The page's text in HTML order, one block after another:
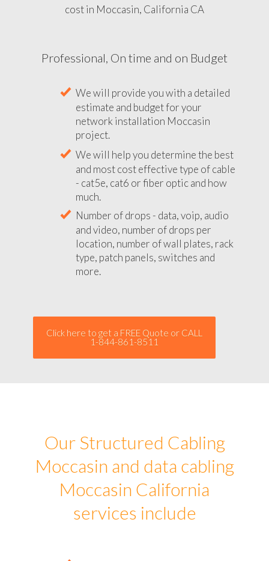
cost in Moccasin, California CA
Professional, On time and on Budget
We will provide you with a detailed
estimate and budget for your
network installation Moccasin
project.
We will help you determine the best
and most cost effective type of cable
- cat5e, cat6 or fiber optic and how
much.
Number of drops - data, voip, audio
and video, number of drops per
location, number of wall plates, rack
type, patch panels, switches and
more.
Click here to get a FREE Quote or CALL
1-844-861-8511
Our Structured Cabling
Moccasin and data cabling
Moccasin California
services include